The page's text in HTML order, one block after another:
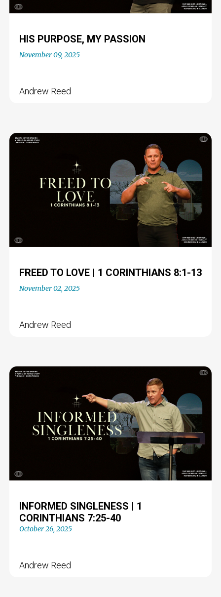
HIS PURPOSE, MY PASSION
November 09, 2025
Andrew Reed
FREED TO LOVE | 1 CORINTHIANS 8:1-13
November 02, 2025
Andrew Reed
INFORMED SINGLENESS | 1
CORINTHIANS 7:25-40
October 26, 2025
Andrew Reed